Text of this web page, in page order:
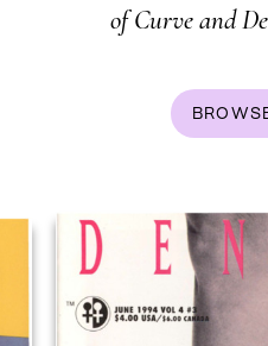
of Curve and